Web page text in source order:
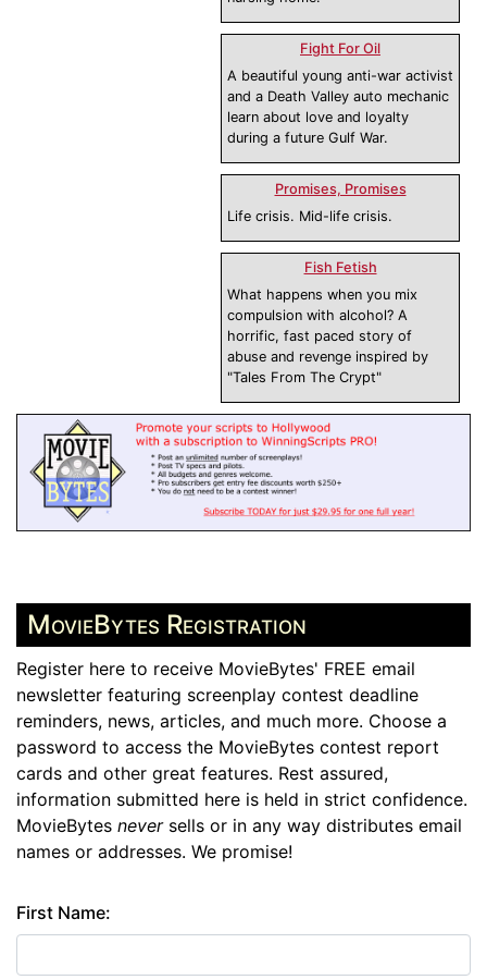
Fight For Oil
A beautiful young anti-war activist
and a Death Valley auto mechanic
learn about love and loyalty
during a future Gulf War.
Promises, Promises
Life crisis. Mid-life crisis.
Fish Fetish
What happens when you mix
compulsion with alcohol? A
horrific, fast paced story of
abuse and revenge inspired by
"Tales From The Crypt"
MovieBytes Registration
Register here to receive MovieBytes' FREE email
newsletter featuring screenplay contest deadline
reminders, news, articles, and much more. Choose a
password to access the MovieBytes contest report
cards and other great features. Rest assured,
information submitted here is held in strict confidence.
MovieBytes neversells or in any way distributes email
names or addresses. We promise!
First Name: